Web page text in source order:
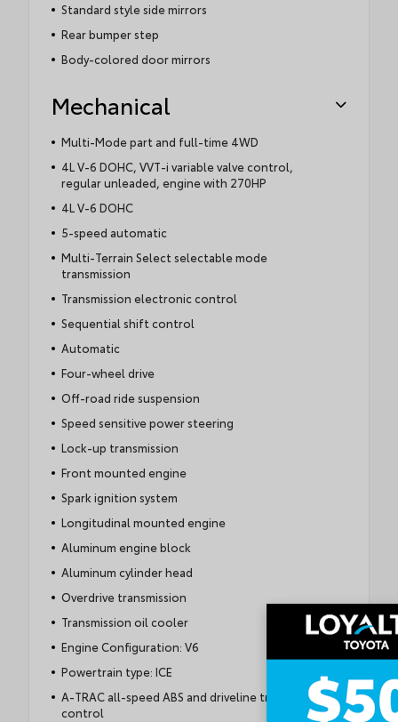
Standard style side mirrors
Rear bumper step
Body-colored door mirrors
Mechanical
Multi-Mode part and full-time 4WD
4L V-6 DOHC, VVT-i variable valve control,
regular unleaded, engine with 270HP
4L V-6 DOHC
5-speed automatic
Multi-Terrain Select selectable mode
transmission
Transmission electronic control
Sequential shift control
Automatic
Four-wheel drive
Off-road ride suspension
Speed sensitive power steering
Lock-up transmission
Front mounted engine
Spark ignition system
Longitudinal mounted engine
Aluminum engine block
Aluminum cylinder head
Overdrive transmission
Transmission oil cooler
Engine Configuration: V6
Powertrain type: ICE
A-TRAC all-speed ABS and driveline traction
control